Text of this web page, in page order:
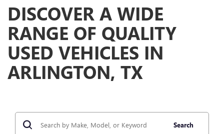
DISCOVER A WIDE
RANGE OF QUALITY
USED VEHICLES IN
ARLINGTON, TX
Search